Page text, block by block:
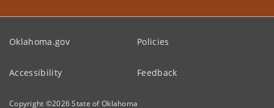
Oklahoma.gov Policies
Accessibility Feedback
Copyright ©2026State of Oklahoma